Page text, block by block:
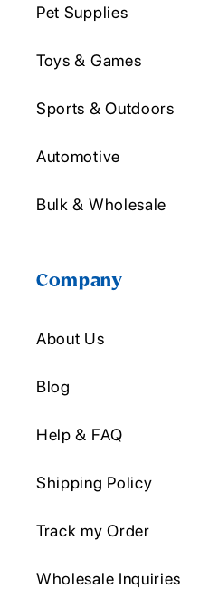
Pet Supplies
Toys & Games
Sports & Outdoors
Automotive
Bulk & Wholesale
Company
About Us
Blog
Help & FAQ
Shipping Policy
Track my Order
Wholesale Inquiries